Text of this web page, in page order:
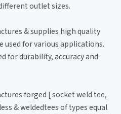
outlet sizes.
& supplies high quality
used for various applications.
for durability, accuracy and
forged [ socket weld tee,
& weldedtees of types equal